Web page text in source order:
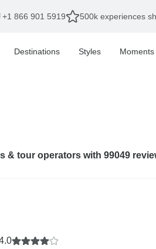
+1 866 901 5919 500k experiences
Destinations Styles Moments
& tour operators with 99049